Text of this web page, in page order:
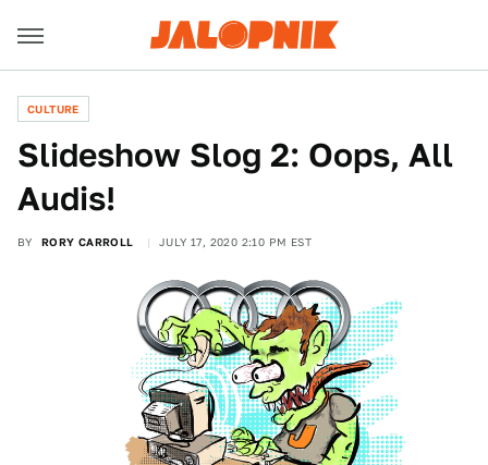
CULTURE
Slideshow Slog 2: Oops, All
Audis!
BY RORY CARROLL JULY 17, 2020 2:10 PM EST